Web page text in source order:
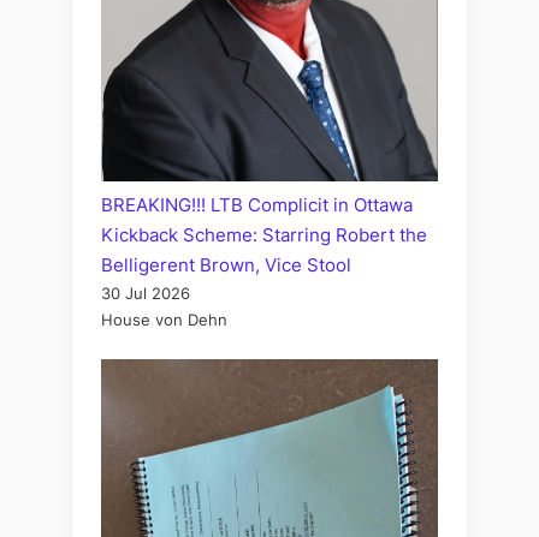
BREAKING!!! LTB Complicit in Ottawa
Kickback Scheme: Starring Robert the
Belligerent Brown, Vice Stool
30 Jul 2026
House von Dehn